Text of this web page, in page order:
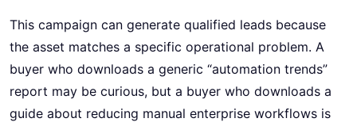
This campaign can generate qualified leads because
the asset matches a specific operational problem. A
buyer who downloads a generic “automation trends”
report may be curious, but a buyer who downloads a
guide about reducing manual enterprise workflows is